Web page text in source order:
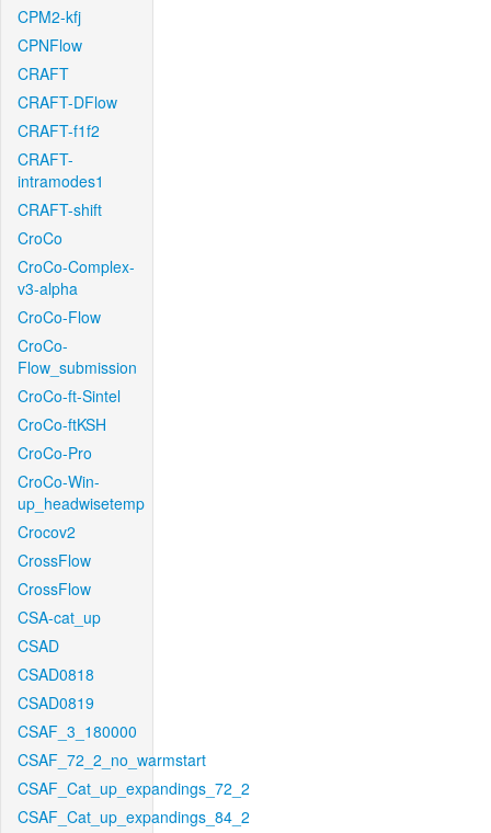
CPM2-kfj
CPNFlow
CRAFT
CRAFT-DFlow
CRAFT-f1f2
CRAFT-
intramodes1
CRAFT-shift
CroCo
CroCo-Complex-
v3-alpha
CroCo-Flow
CroCo-
Flow_submission
CroCo-ft-Sintel
CroCo-ftKSH
CroCo-Pro
CroCo-Win-
up_headwisetemp
Crocov2
CrossFlow
CrossFlow
CSA-cat_up
CSAD
CSAD0818
CSAD0819
CSAF_3_180000
CSAF_72_2_no_warmstart
CSAF_Cat_up_expandings_72_2
CSAF_Cat_up_expandings_84_2